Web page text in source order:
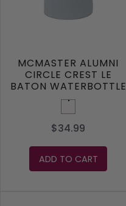
MCMASTER ALUMNI
CIRCLE CREST LE
BATON WATERBOTTLE
White
$34.99
ADD TO CART